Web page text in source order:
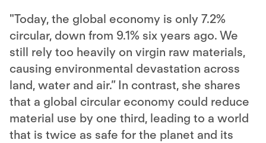
"Today, the global economy is only 7.2%
circular, down from 9.1% six years ago. We
still rely too heavily on virgin raw materials,
causing environmental devastation across
land, water and air.” In contrast, she shares
that a global circular economy could reduce
material use by one third, leading to a world
that is twice as safe for the planet and its